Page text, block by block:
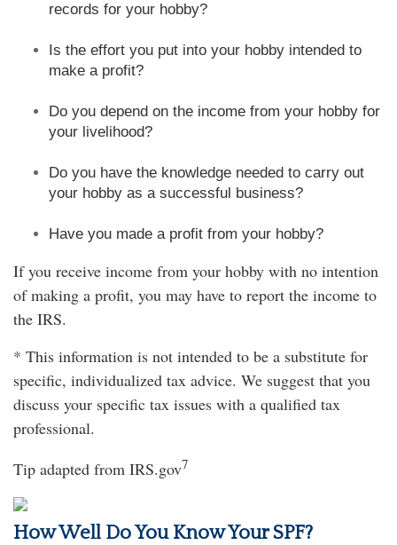
records for your hobby?
Is the effort you put into your hobby intended to
make a profit?
Do you depend on the income from your hobby for
your livelihood?
Do you have the knowledge needed to carry out
your hobby as a successful business?
Have you made a profit from your hobby?
If you receive income from your hobby with no intention
of making a profit, you may have to report the income to
the IRS.
* This information is not intended to be a substitute for
specific, individualized tax advice. We suggest that you
discuss your specific tax issues with a qualified tax
professional.
Tip adapted from IRS.gov7
How Well Do You Know Your SPF?